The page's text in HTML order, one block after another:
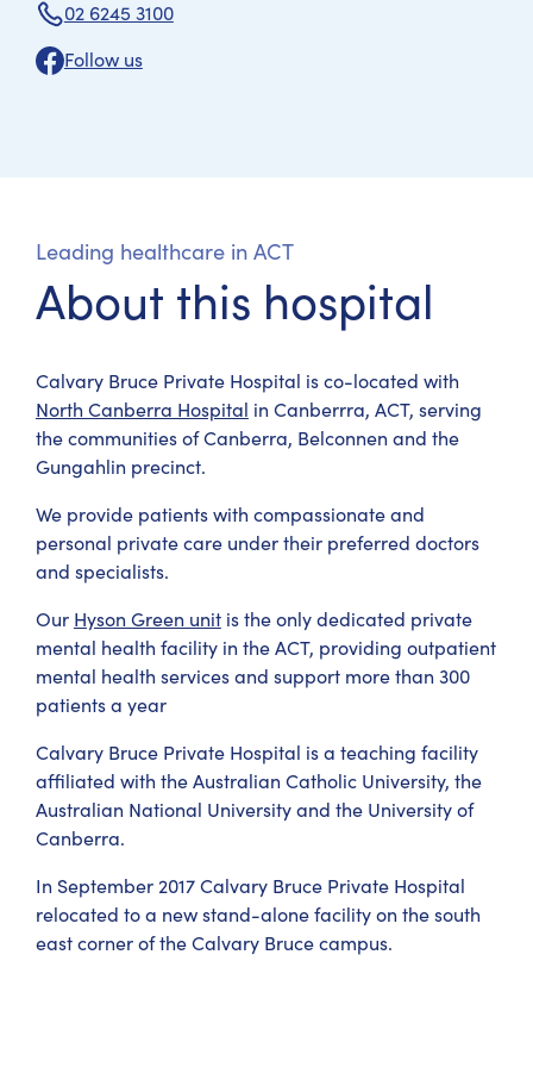
02 6245 3100
Follow us
Leading healthcare in ACT
About this hospital
Calvary Bruce Private Hospital is co-located with
North Canberra Hospital in Canberrra, ACT, serving
the communities of Canberra, Belconnen and the
Gungahlin precinct.
We provide patients with compassionate and
personal private care under their preferred doctors
and specialists.
Our Hyson Green unitis the only dedicated private
mental health facility in the ACT, providing outpatient
mental health services and support more than 300
patients a year
Calvary Bruce Private Hospital is a teaching facility
affiliated with the Australian Catholic University, the
Australian National University and the University of
Canberra.
In September 2017 Calvary Bruce Private Hospital
relocated to a new stand-alone facility on the south
east corner of the Calvary Bruce campus.